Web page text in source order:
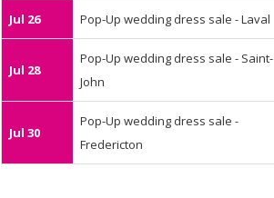
Jul 26 Pop-Up wedding dress sale - Laval
Jul 28
Pop-Up wedding dress sale - Saint-
John
Jul 30
Pop-Up wedding dress sale -
Fredericton